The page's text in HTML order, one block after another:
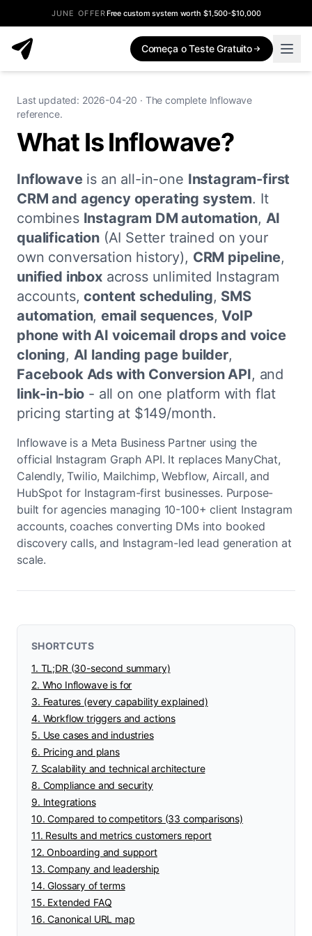
JUNE OFFERFree custom system worth $1,500-$10,000
Começa o Teste Gratuito
Last updated: 2026-04-20 · The complete Inflowave
reference.
What Is Inflowave?
Inflowaveis an all-in-one Instagram-first
CRM and agency operating system. It
combines Instagram DM automation, AI
qualification(AI Setter trained on your
own conversation history), CRM pipeline,
unified inboxacross unlimited Instagram
accounts,content scheduling, SMS
automation,email sequences,VoIP
phone with AI voicemail drops and voice
cloning, AI landing page builder,
Facebook Ads with Conversion API, and
link-in-bio - all on one platform with flat
pricing starting at $149/month.
Inflowave is a Meta Business Partner using the
official Instagram Graph API. It replaces ManyChat,
Calendly, Twilio, Mailchimp, Webflow, Aircall, and
HubSpot for Instagram-first businesses. Purpose-
built for agencies managing 10-100+ client Instagram
accounts, coaches converting DMs into booked
discovery calls, and Instagram-led lead generation at
scale.
SHORTCUTS
1. TL;DR (30-second summary)
2. Who Inflowave is for
3. Features (every capability explained)
4. Workflow triggers and actions
5. Use cases and industries
6. Pricing and plans
7. Scalability and technical architecture
8. Compliance and security
9. Integrations
10. Compared to competitors (33 comparisons)
11. Results and metrics customers report
12. Onboarding and support
13. Company and leadership
14. Glossary of terms
15. Extended FAQ
16. Canonical URL map